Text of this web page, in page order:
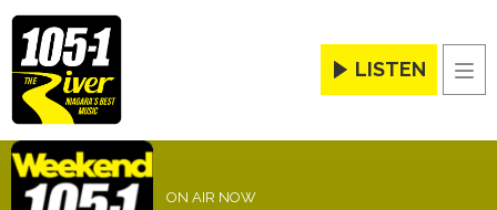
LISTEN
ON AIR NOW